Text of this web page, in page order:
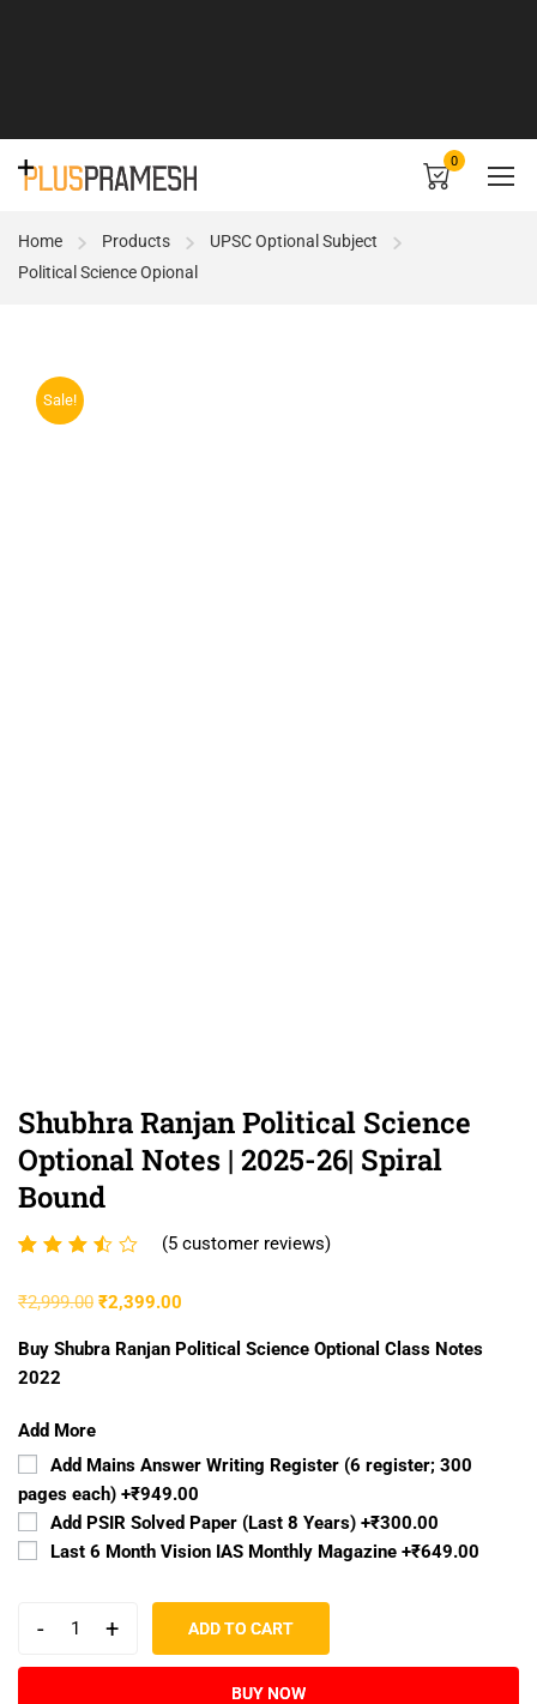
0
Home Products
UPSC Optional Subject
Political Science Opional
Sale!
Shubhra Ranjan Political Science
Optional Notes | 2025-26| Spiral
Bound
Rated
out of
based
5
customer
ratings
(5 customer reviews)
₹2,999.00 ₹2,399.00
Buy Shubra Ranjan Political Science Optional Class Notes
2022
Add More
Add Mains Answer Writing Register (6 register; 300
pages each) +₹949.00
Add PSIR Solved Paper (Last 8 Years) +₹300.00
Last 6 Month Vision IAS Monthly Magazine +₹649.00
- + ADD TO CART
BUY NOW